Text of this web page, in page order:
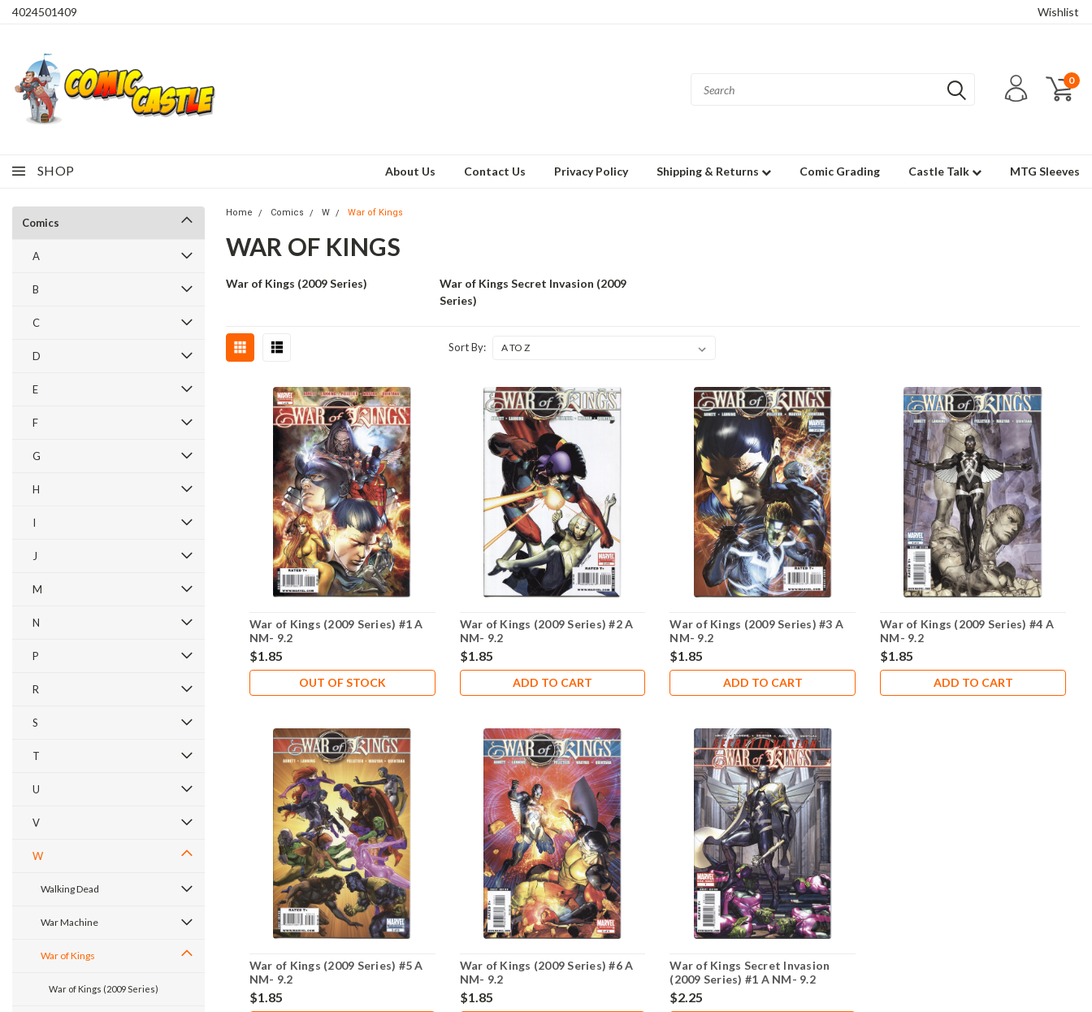
4024501409 Wishlist
0
SHOP About Us Contact Us Privacy Policy Shipping & Returns Comic Grading Castle Talk MTG Sleeves
Comics
A
B
C
D
E
F
G
H
I
J
M
N
P
R
S
T
U
V
W
Walking Dead
War Machine
War of Kings
War of Kings (2009 Series)
Home Comics W War of Kings
WAR OF KINGS
War of Kings (2009 Series)
War of Kings Secret Invasion (2009
Series)
Sort By:
War of Kings (2009 Series) #1 A
NM- 9.2
$1.85
OUT OF STOCK
War of Kings (2009 Series) #2 A
NM- 9.2
$1.85
ADD TO CART
War of Kings (2009 Series) #3 A
NM- 9.2
$1.85
ADD TO CART
War of Kings (2009 Series) #4 A
NM- 9.2
$1.85
ADD TO CART
War of Kings (2009 Series) #5 A
NM- 9.2
$1.85
War of Kings (2009 Series) #6 A
NM- 9.2
$1.85
War of Kings Secret Invasion
(2009 Series) #1 A NM- 9.2
$2.25